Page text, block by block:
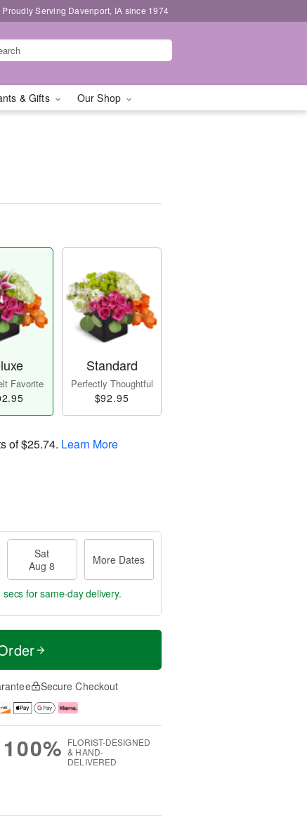
Proudly Serving Davenport, IA since 1974
& Gifts Our Shop
Favorite
Standard
Perfectly Thoughtful
$92.95
of$25.74. Learn More
Sat
Aug 8
More Dates
secs for same-day delivery.
Secure Checkout
100% FLORIST-DESIGNED
& HAND-
DELIVERED